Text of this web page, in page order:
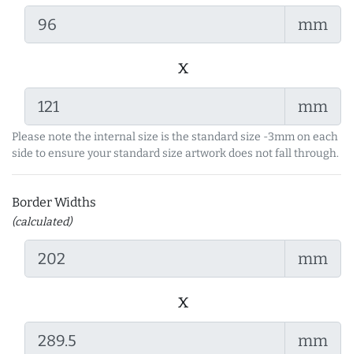
mm
x
mm
Please note the internal size is the standard size -3mm on each
side to ensure your standard size artwork does not fall through.
Border Widths
(calculated)
mm
x
mm